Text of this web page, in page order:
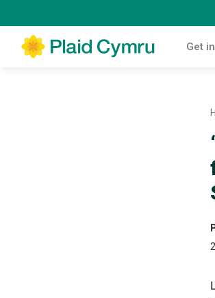
Get